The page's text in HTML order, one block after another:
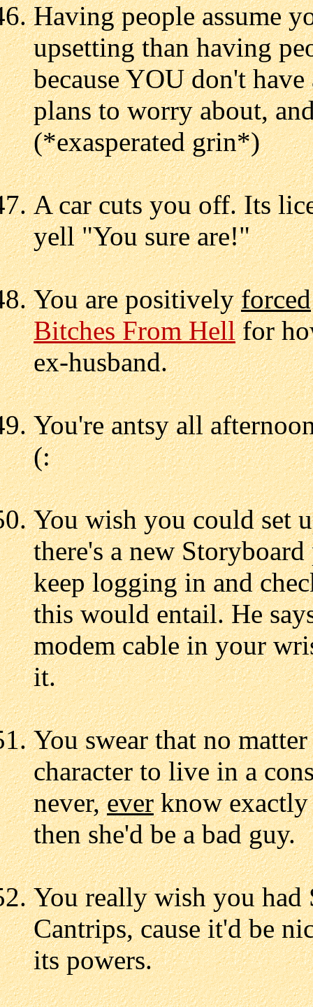
Having people assume
upsetting than having
because YOU don't
plans to worry about,
(*exasperated grin*)
A car cuts you off. Its
yell "You sure are!"
You are positivelyforced
Bitches From Hellfor
ex-husband.
You're antsy all
(:
You wish you could set
there's a new
keep logging in and
this would entail. He
modem cable in your
it.
You swear that no
character to live in a
never,everknow exactly
then she'd be a bad guy.
You really wish you had
Cantrips, cause it'd be
its powers.